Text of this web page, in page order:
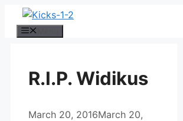
Skip
content
R.I.P. Widikus
March 20, 2016March 20,